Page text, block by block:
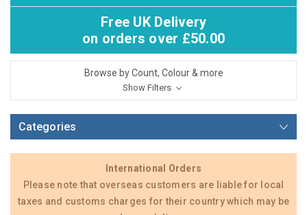
Free UK Delivery
on orders over £50.00
Browse by Count, Colour & more
Show Filters
Categories
International Orders
Please note that overseas customers are liable for local
taxes and customs charges for their country which may be